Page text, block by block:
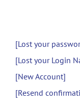
[Lost your
[Lost your Login
[New Account]
[Resend